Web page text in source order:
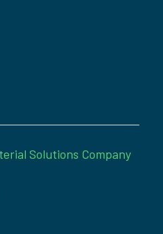
Solutions Company